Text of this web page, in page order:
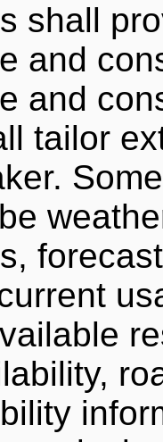
shall
and
and
tailor